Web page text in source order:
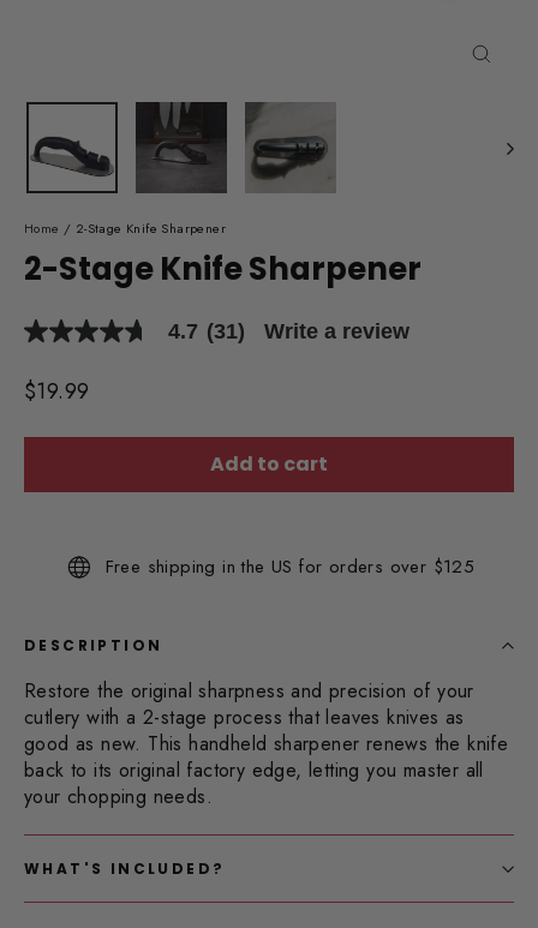
Home / 2-Stage Knife Sharpener
2-Stage Knife Sharpener
4.7
of
5
average
Read
4.7 (31) Write a review
Regular
$19.99
Add to cart
Free shipping in the US for orders over $125
DESCRIPTION
Restore the original sharpness and precision of your
cutlery with a 2-stage process that leaves knives as
good as new. This handheld sharpener renews the knife
back to its original factory edge, letting you master all
your chopping needs.
WHAT'S INCLUDED?